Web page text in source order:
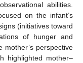
abilities.
on the infant’s
(initiatives toward
of hunger and
mother’s perspective
highlighted mother–